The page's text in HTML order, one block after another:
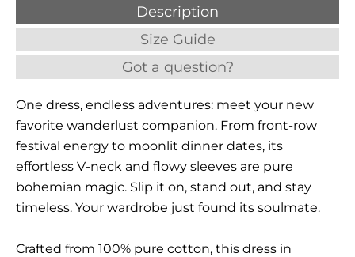
Description
Size Guide
Got a question?
One dress, endless adventures: meet your new
favorite wanderlust companion. From front-row
festival energy to moonlit dinner dates, its
effortless V-neck and flowy sleeves are pure
bohemian magic. Slip it on, stand out, and stay
timeless. Your wardrobe just found its soulmate.
Crafted from 100% pure cotton, this dress in